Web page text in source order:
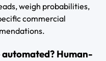
weigh probabilities,
commercial
Human-